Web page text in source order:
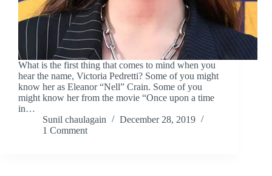
What is the first thing that comes to mind when you
hear the name, Victoria Pedretti? Some of you might
know her as Eleanor “Nell” Crain. Some of you
might know her from the movie “Once upon a time
in…
Sunil chaulagain
December 28, 2019
1 Comment